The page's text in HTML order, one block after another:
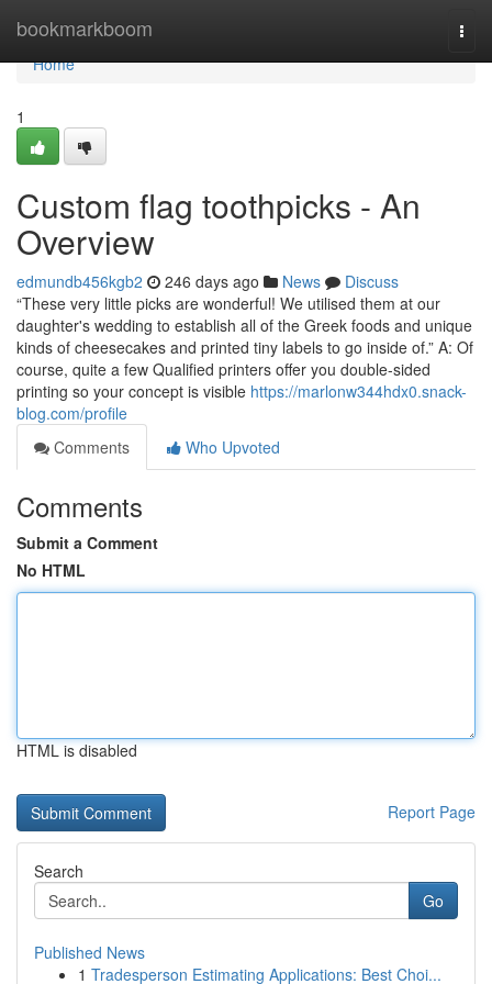
bookmarkboom
Home
Home
1
Custom flag toothpicks - An
Overview
edmundb456kgb2 246 days ago News
Discuss
“These very little picks are wonderful! We utilised them at our
daughter's wedding to establish all of the Greek foods and unique
kinds of cheesecakes and printed tiny labels to go inside of.” A: Of
course, quite a few Qualified printers offer you double-sided
printing so your concept is visible https://marlonw344hdx0.snack-
blog.com/profile
Comments
Who Upvoted
Comments
Submit a Comment
No HTML
HTML is disabled
Report Page
Search
Go
Published News
1 Tradesperson Estimating Applications: Best Choi...